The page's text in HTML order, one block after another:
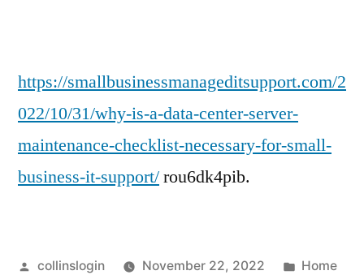
Checklist
For
Small
Business
IT
Small
https://smallbusinessmanageditsupport.com/2
022/10/31/why-is-a-data-center-server-
maintenance-checklist-necessary-for-small-
business-it-support/rou6dk4pib.
Posted
collinslogin November 22, 2022
Posted
Home